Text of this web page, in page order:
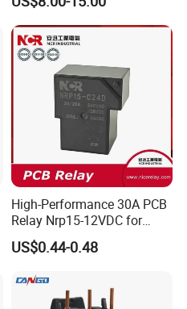
Meters
High-Performance 30A PCB
Relay Nrp15-12VDC for
Smart Automation
US$0.44-0.48